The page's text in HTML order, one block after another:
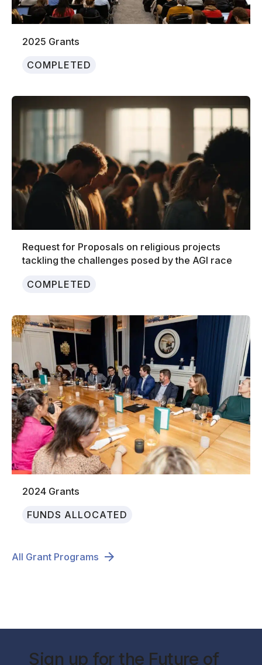
2025 Grants
COMPLETED
Request for Proposals on religious projects
tackling the challenges posed by the AGI race
COMPLETED
2024 Grants
FUNDS ALLOCATED
All Grant Programs
Sign up for the Future of